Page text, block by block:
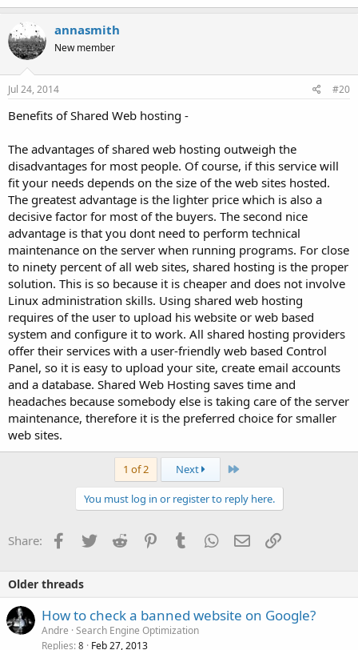
annasmith
New member
Jul 24, 2014 #20
Benefits of Shared Web hosting -
The advantages of shared web hosting outweigh the
disadvantages for most people. Of course, if this service will
fit your needs depends on the size of the web sites hosted.
The greatest advantage is the lighter price which is also a
decisive factor for most of the buyers. The second nice
advantage is that you dont need to perform technical
maintenance on the server when running programs. For close
to ninety percent of all web sites, shared hosting is the proper
solution. This is so because it is cheaper and does not involve
Linux administration skills. Using shared web hosting
requires of the user to upload his website or web based
system and configure it to work. All shared hosting providers
offer their services with a user-friendly web based Control
Panel, so it is easy to upload your site, create email accounts
and a database. Shared Web Hosting saves time and
headaches because somebody else is taking care of the server
maintenance, therefore it is the preferred choice for smaller
web sites.
1 of 2 Next Last
You must log in or register to reply here.
Share: Facebook
TwitterReddit PinterestTumblrWhatsApp
EmailLink
Older threads
How to check a banned website on Google?
Andre Search Engine Optimization
Replies 8 Feb 27, 2013